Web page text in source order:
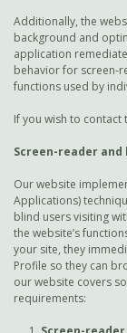
Additionally, the
background and
application
behavior for screen-
functions used by
If you wish to contact
Screen-reader
Our website
Applications)
blind users visiting
the website’s
your site, they
Profile so they can
our website covers
requirements: